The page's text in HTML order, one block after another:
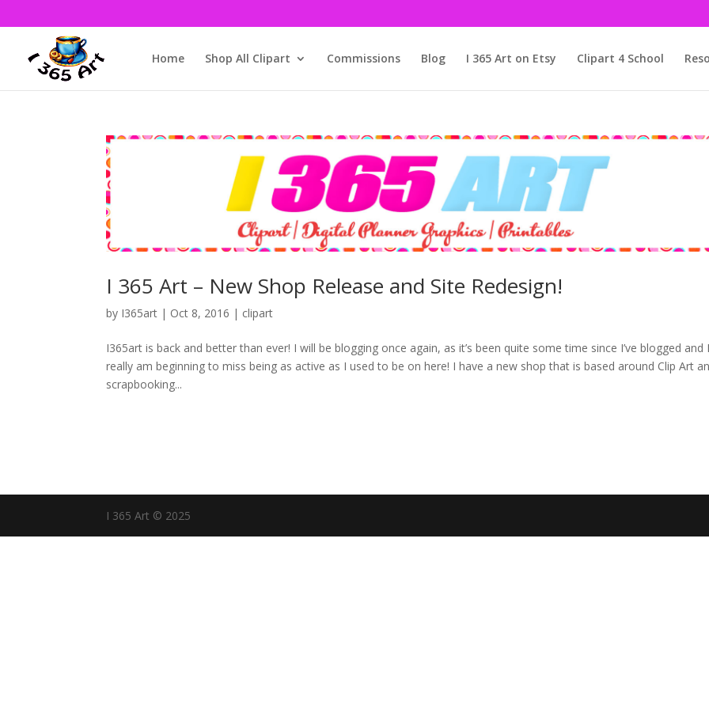
Home Shop All Clipart Commissions Blog I 365 Art on Etsy Clipart 4 School
I 365 Art – New Shop Release and Site Redesign!
by I365art | Oct 8, 2016 | clipart
I365art is back and better than ever! I will be blogging once again, as it’s been quite some time since I’ve blogged and
really am beginning to miss being as active as I used to be on here! I have a new shop that is based around Clip Art
scrapbooking...
I 365 Art © 2025